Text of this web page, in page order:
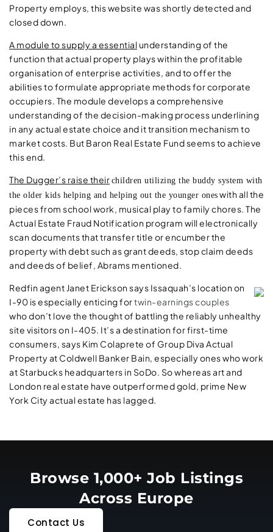
Property employs, this website was shortly detected and
closed down.
A module to supply a essential understanding of the
function that actual property plays within the profitable
organisation of enterprise activities, and to offer the
abilities to formulate appropriate methods for corporate
occupiers. The module develops a comprehensive
understanding of the decision-making process underlining
in any actual estate choice and it transition mechanism to
market costs. But Baron Real Estate Fund seems to achieve
this end.
The Dugger’s raise their children utilizing the buddy system with
the older kids helping and helping out the younger ones with all the
pieces from school work, musical play to family chores. The
Actual Estate Fraud Notification program will electronically
scan documents that transfer title or encumber the
property with debt such as grant deeds, stop claim deeds
and deeds of belief, Abrams mentioned.
Redfin agent Janet Erickson says Issaquah’s location on
I-90 is especially enticing fortwin-­earnings couples
who don’t love the thought of battling the reliably unhealthy
site visitors on I-405. It’s a destination for first-time
consumers, says Kim Colaprete of Group Diva Actual
Property at Coldwell Banker Bain, especially ones who work
at Starbucks headquarters in SoDo. So whereas art and
London real estate have outperformed gold, prime New
York City actual estate has lagged.
Browse 1,000+ Job Listings
Across Europe
Contact Us